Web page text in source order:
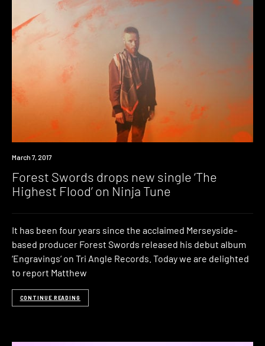
New
March 7, 2017
Forest Swords drops new single ‘The
Highest Flood’ on Ninja Tune
It has been four years since the acclaimed Merseyside-
based producer Forest Swords released his debut album
‘Engravings‘ on Tri Angle Records. Today we are delighted
to report Matthew
CONTINUE READING